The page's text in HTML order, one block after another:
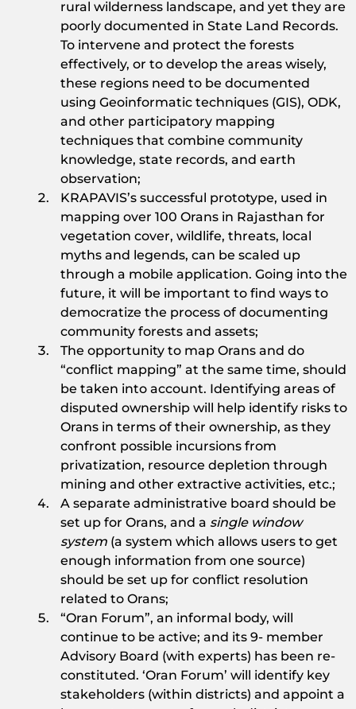
rural wilderness landscape, and yet they are
poorly documented in State Land Records.
To intervene and protect the forests
effectively, or to develop the areas wisely,
these regions need to be documented
using Geoinformatic techniques (GIS), ODK,
and other participatory mapping
techniques that combine community
knowledge, state records, and earth
observation;
KRAPAVIS’s successful prototype, used in
mapping over 100 Orans in Rajasthan for
vegetation cover, wildlife, threats, local
myths and legends, can be scaled up
through a mobile application. Going into the
future, it will be important to find ways to
democratize the process of documenting
community forests and assets;
The opportunity to map Orans and do
“conflict mapping” at the same time, should
be taken into account. Identifying areas of
disputed ownership will help identify risks to
Orans in terms of their ownership, as they
confront possible incursions from
privatization, resource depletion through
mining and other extractive activities, etc.;
A separate administrative board should be
set up for Orans, and a single window
system (a system which allows users to get
enough information from one source)
should be set up for conflict resolution
related to Orans;
“Oran Forum”, an informal body, will
continue to be active; and its 9- member
Advisory Board (with experts) has been re-
constituted. ‘Oran Forum’ will identify key
stakeholders (within districts) and appoint a